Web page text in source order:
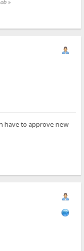
»
have to approve new